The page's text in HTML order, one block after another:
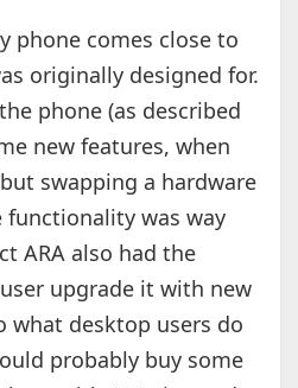
phone comes close to
originally designed for.
phone (as described
new features, when
swapping a hardware
was way
ARA also had the
upgrade it with new
what desktop users do
probably buy some